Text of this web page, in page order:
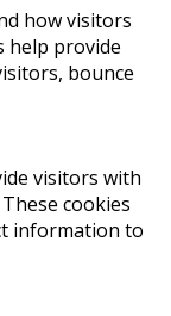
how visitors
help provide
bounce
visitors with
cookies
information to